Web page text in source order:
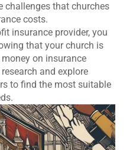
challenges that churches
costs.
insurance provider, you
that your church is
on insurance
and explore
to find the most suitable